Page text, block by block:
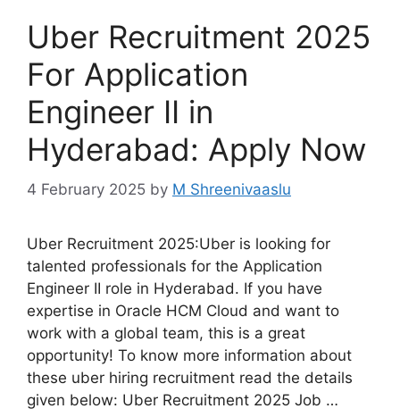
Uber Recruitment 2025
For Application
Engineer II in
Hyderabad: Apply Now
4 February 2025 by M Shreenivaaslu
Uber Recruitment 2025:Uber is looking for
talented professionals for the Application
Engineer II role in Hyderabad. If you have
expertise in Oracle HCM Cloud and want to
work with a global team, this is a great
opportunity! To know more information about
these uber hiring recruitment read the details
given below: Uber Recruitment 2025 Job …